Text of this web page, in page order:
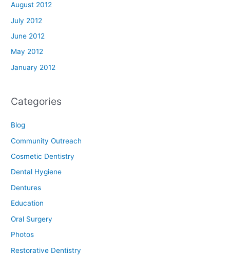
August 2012
July 2012
June 2012
May 2012
January 2012
Categories
Blog
Community Outreach
Cosmetic Dentistry
Dental Hygiene
Dentures
Education
Oral Surgery
Photos
Restorative Dentistry